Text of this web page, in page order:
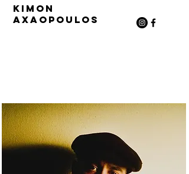
Kimon
Axaopoulos